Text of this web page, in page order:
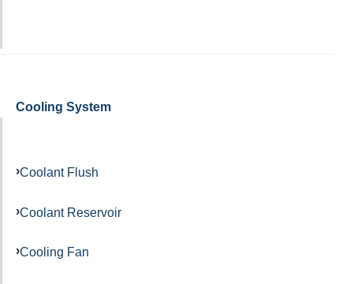
Cooling System
Coolant Flush
Coolant Reservoir
Cooling Fan